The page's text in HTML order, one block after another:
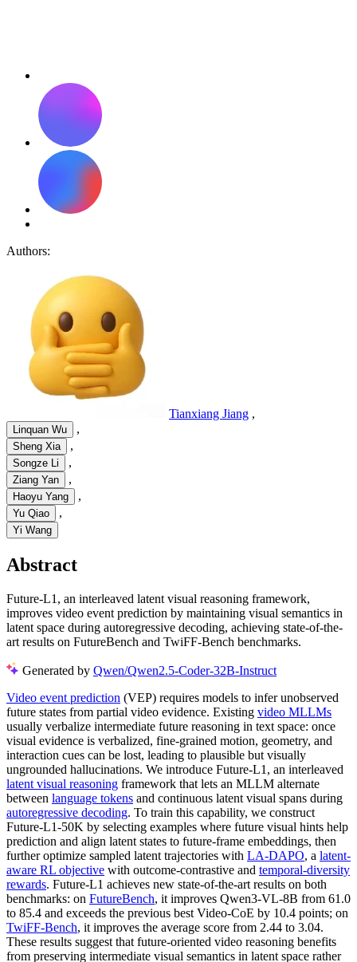
Authors:
Tianxiang Jiang ,
Linquan Wu ,
Sheng Xia ,
Songze Li ,
Ziang Yan ,
Haoyu Yang ,
Yu Qiao ,
Yi Wang
Abstract
Future-L1, an interleaved latent visual reasoning framework,
improves video event prediction by maintaining visual semantics in
latent space during autoregressive decoding, achieving state-of-the-
art results on FutureBench and TwiFF-Bench benchmarks.
Generated by Qwen/Qwen2.5-Coder-32B-Instruct
Video event prediction (VEP) requires models to infer unobserved
future states from partial video evidence. Existing video MLLMs
usually verbalize intermediate future reasoning in text space: once
visual evidence is verbalized, fine-grained motion, geometry, and
interaction cues can be lost, leading to plausible but visually
ungrounded hallucinations. We introduce Future-L1, an interleaved
latent visual reasoning framework that lets an MLLM alternate
between language tokens and continuous latent visual spans during
autoregressive decoding. To train this capability, we construct
Future-L1-50K by selecting examples where future visual hints help
prediction and align latent states to future-frame embeddings, then
further optimize sampled latent trajectories with LA-DAPO, a latent-
aware RL objective with outcome-contrastive and temporal-diversity
rewards. Future-L1 achieves new state-of-the-art results on both
benchmarks: on FutureBench, it improves Qwen3-VL-8B from 61.0
to 85.4 and exceeds the previous best Video-CoE by 10.4 points; on
TwiFF-Bench, it improves the average score from 2.44 to 3.04.
These results suggest that future-oriented video reasoning benefits
from preserving intermediate visual semantics in latent space rather